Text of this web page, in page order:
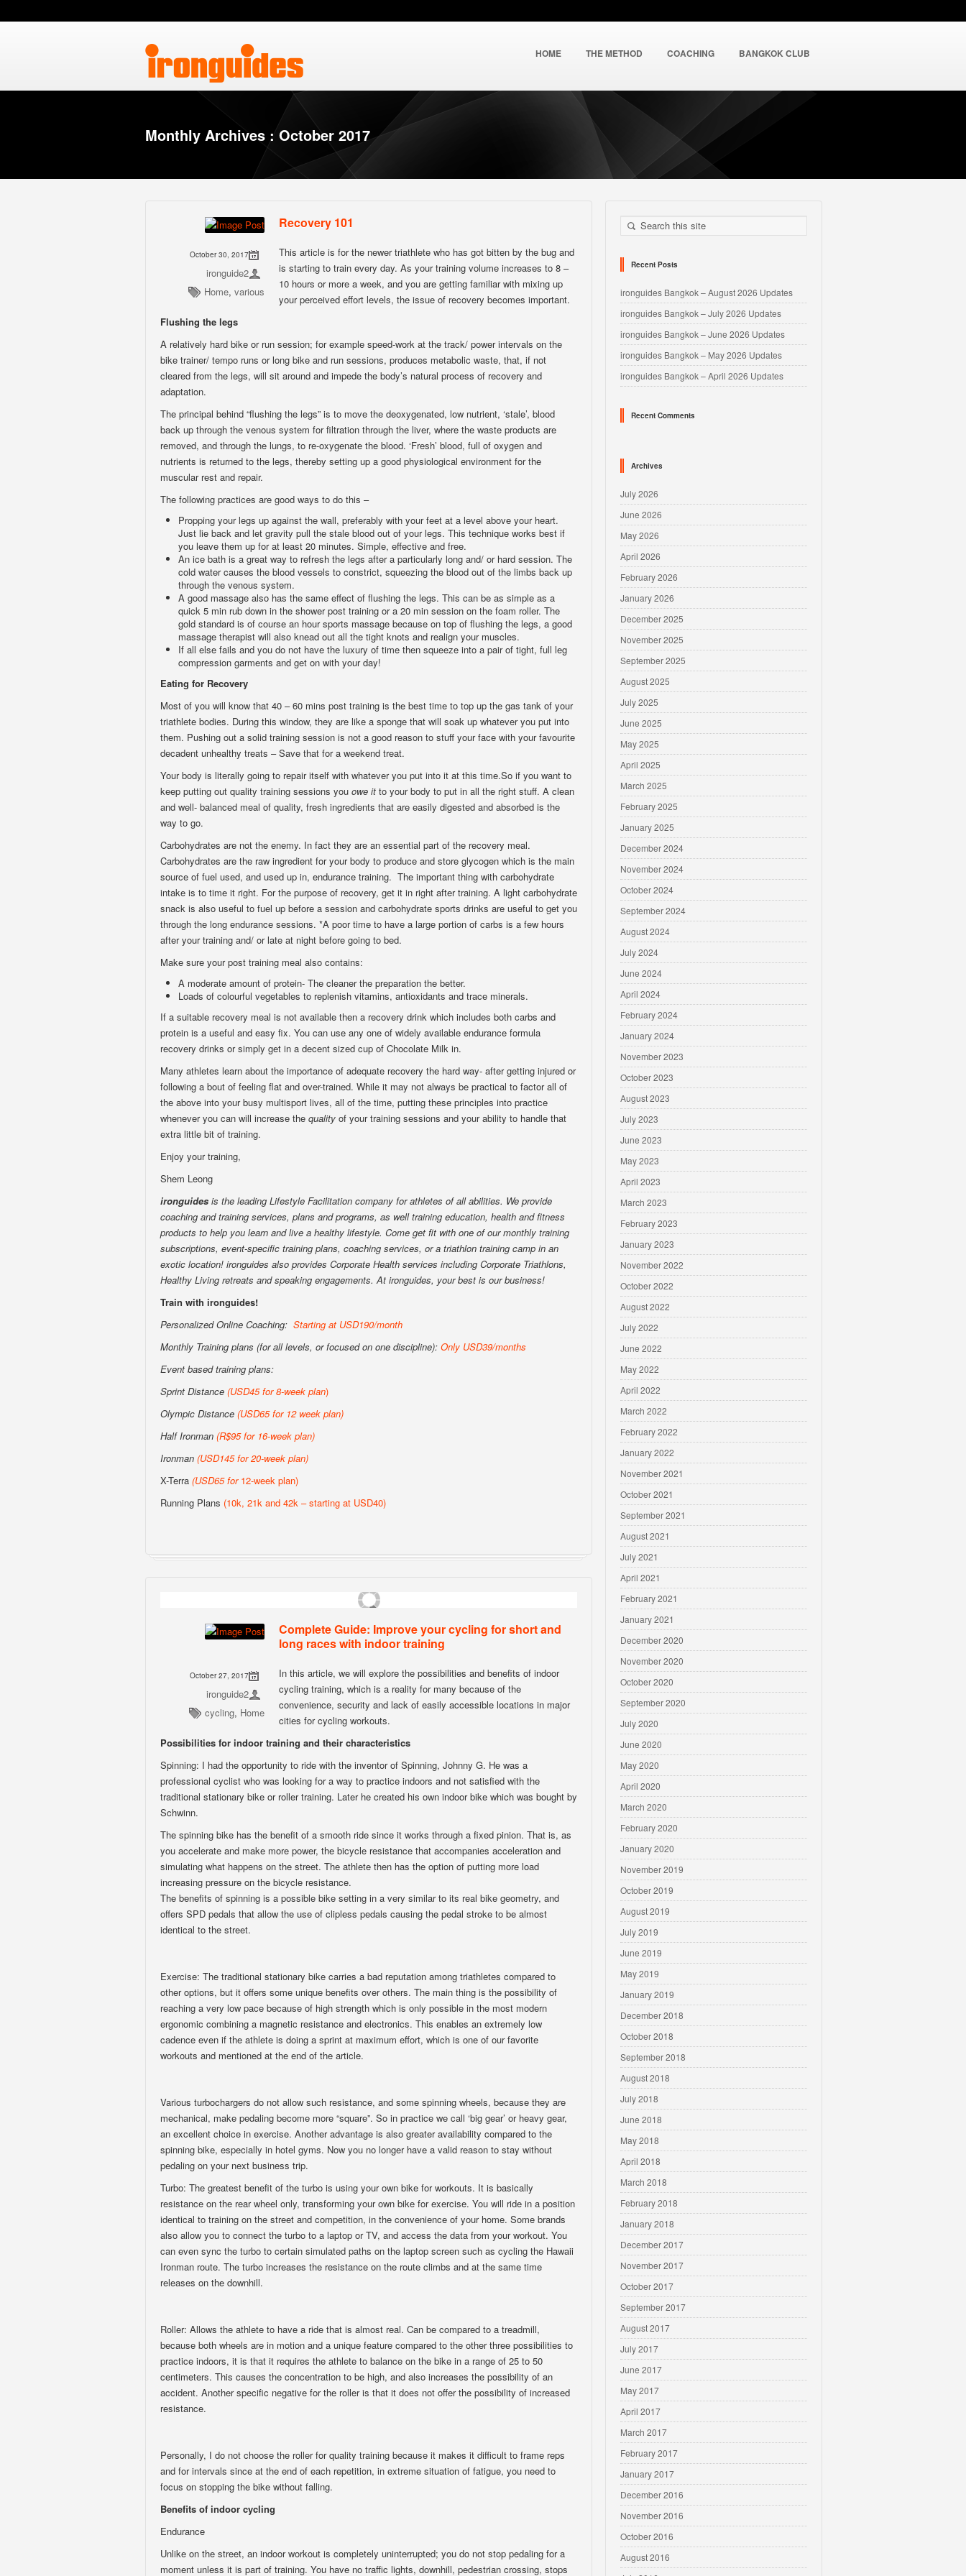
HOME THE METHOD COACHING BANGKOK CLUB
Monthly Archives : October 2017
Recovery 101
October 30, 2017
ironguide2
Home, various
This article is for the newer triathlete who has got bitten by the bug and
is starting to train every day. As your training volume increases to 8 –
10 hours or more a week, and you are getting familiar with mixing up
your perceived effort levels, the issue of recovery becomes important.
Flushing the legs
A relatively hard bike or run session; for example speed-work at the track/ power intervals on the
bike trainer/ tempo runs or long bike and run sessions, produces metabolic waste, that, if not
cleared from the legs, will sit around and impede the body’s natural process of recovery and
adaptation.
The principal behind “flushing the legs” is to move the deoxygenated, low nutrient, ‘stale’, blood
back up through the venous system for filtration through the liver, where the waste products are
removed, and through the lungs, to re-oxygenate the blood. ‘Fresh’ blood, full of oxygen and
nutrients is returned to the legs, thereby setting up a good physiological environment for the
muscular rest and repair.
The following practices are good ways to do this –
Propping your legs up against the wall, preferably with your feet at a level above your heart.
Just lie back and let gravity pull the stale blood out of your legs. This technique works best if
you leave them up for at least 20 minutes. Simple, effective and free.
An ice bath is a great way to refresh the legs after a particularly long and/ or hard session. The
cold water causes the blood vessels to constrict, squeezing the blood out of the limbs back up
through the venous system.
A good massage also has the same effect of flushing the legs. This can be as simple as a
quick 5 min rub down in the shower post training or a 20 min session on the foam roller. The
gold standard is of course an hour sports massage because on top of flushing the legs, a good
massage therapist will also knead out all the tight knots and realign your muscles.
If all else fails and you do not have the luxury of time then squeeze into a pair of tight, full leg
compression garments and get on with your day!
Eating for Recovery
Most of you will know that 40 – 60 mins post training is the best time to top up the gas tank of your
triathlete bodies. During this window, they are like a sponge that will soak up whatever you put into
them. Pushing out a solid training session is not a good reason to stuff your face with your favourite
decadent unhealthy treats – Save that for a weekend treat.
Your body is literally going to repair itself with whatever you put into it at this time.So if you want to
keep putting out quality training sessions you owe it to your body to put in all the right stuff. A clean
and well- balanced meal of quality, fresh ingredients that are easily digested and absorbed is the
way to go.
Carbohydrates are not the enemy. In fact they are an essential part of the recovery meal.
Carbohydrates are the raw ingredient for your body to produce and store glycogen which is the main
source of fuel used, and used up in, endurance training. The important thing with carbohydrate
intake is to time it right. For the purpose of recovery, get it in right after training. A light carbohydrate
snack is also useful to fuel up before a session and carbohydrate sports drinks are useful to get you
through the long endurance sessions. *A poor time to have a large portion of carbs is a few hours
after your training and/ or late at night before going to bed.
Make sure your post training meal also contains:
A moderate amount of protein- The cleaner the preparation the better.
Loads of colourful vegetables to replenish vitamins, antioxidants and trace minerals.
If a suitable recovery meal is not available then a recovery drink which includes both carbs and
protein is a useful and easy fix. You can use any one of widely available endurance formula
recovery drinks or simply get in a decent sized cup of Chocolate Milk in.
Many athletes learn about the importance of adequate recovery the hard way- after getting injured or
following a bout of feeling flat and over-trained. While it may not always be practical to factor all of
the above into your busy multisport lives, all of the time, putting these principles into practice
whenever you can will increase the quality of your training sessions and your ability to handle that
extra little bit of training.
Enjoy your training,
Shem Leong
ironguides is the leading Lifestyle Facilitation company for athletes of all abilities. We provide
coaching and training services, plans and programs, as well training education, health and fitness
products to help you learn and live a healthy lifestyle. Come get fit with one of our monthly training
subscriptions, event-specific training plans, coaching services, or a triathlon training camp in an
exotic location! ironguides also provides Corporate Health services including Corporate Triathlons,
Healthy Living retreats and speaking engagements. At ironguides, your best is our business!
Train with ironguides!
Personalized Online Coaching: Starting at USD190/month
Monthly Training plans (for all levels, or focused on one discipline): Only USD39/months
Event based training plans:
Sprint Distance (USD45 for 8-week plan)
Olympic Distance (USD65 for 12 week plan)
Half Ironman (R$95 for 16-week plan)
Ironman (USD145 for 20-week plan)
X-Terra (USD65 for 12-week plan)
Running Plans (10k, 21k and 42k – starting at USD40)
Complete Guide: Improve your cycling for short and
long races with indoor training
October 27, 2017
ironguide2
cycling, Home
In this article, we will explore the possibilities and benefits of indoor
cycling training, which is a reality for many because of the
convenience, security and lack of easily accessible locations in major
cities for cycling workouts.
Possibilities for indoor training and their characteristics
Spinning: I had the opportunity to ride with the inventor of Spinning, Johnny G. He was a
professional cyclist who was looking for a way to practice indoors and not satisfied with the
traditional stationary bike or roller training. Later he created his own indoor bike which was bought by
Schwinn.
The spinning bike has the benefit of a smooth ride since it works through a fixed pinion. That is, as
you accelerate and make more power, the bicycle resistance that accompanies acceleration and
simulating what happens on the street. The athlete then has the option of putting more load
increasing pressure on the bicycle resistance.
The benefits of spinning is a possible bike setting in a very similar to its real bike geometry, and
offers SPD pedals that allow the use of clipless pedals causing the pedal stroke to be almost
identical to the street.
Exercise: The traditional stationary bike carries a bad reputation among triathletes compared to
other options, but it offers some unique benefits over others. The main thing is the possibility of
reaching a very low pace because of high strength which is only possible in the most modern
ergonomic combining a magnetic resistance and electronics. This enables an extremely low
cadence even if the athlete is doing a sprint at maximum effort, which is one of our favorite
workouts and mentioned at the end of the article.
Various turbochargers do not allow such resistance, and some spinning wheels, because they are
mechanical, make pedaling become more “square”. So in practice we call ‘big gear’ or heavy gear,
an excellent choice in exercise. Another advantage is also greater availability compared to the
spinning bike, especially in hotel gyms. Now you no longer have a valid reason to stay without
pedaling on your next business trip.
Turbo: The greatest benefit of the turbo is using your own bike for workouts. It is basically
resistance on the rear wheel only, transforming your own bike for exercise. You will ride in a position
identical to training on the street and competition, in the convenience of your home. Some brands
also allow you to connect the turbo to a laptop or TV, and access the data from your workout. You
can even sync the turbo to certain simulated paths on the laptop screen such as cycling the Hawaii
Ironman route. The turbo increases the resistance on the route climbs and at the same time
releases on the downhill.
Roller: Allows the athlete to have a ride that is almost real. Can be compared to a treadmill,
because both wheels are in motion and a unique feature compared to the other three possibilities to
practice indoors, it is that it requires the athlete to balance on the bike in a range of 25 to 50
centimeters. This causes the concentration to be high, and also increases the possibility of an
accident. Another specific negative for the roller is that it does not offer the possibility of increased
resistance.
Personally, I do not choose the roller for quality training because it makes it difficult to frame reps
and for intervals since at the end of each repetition, in extreme situation of fatigue, you need to
focus on stopping the bike without falling.
Benefits of indoor cycling
Endurance
Unlike on the street, an indoor workout is completely uninterrupted; you do not stop pedaling for a
moment unless it is part of training. You have no traffic lights, downhill, pedestrian crossing, stops
Recent Posts
ironguides Bangkok – August 2026 Updates
ironguides Bangkok – July 2026 Updates
ironguides Bangkok – June 2026 Updates
ironguides Bangkok – May 2026 Updates
ironguides Bangkok – April 2026 Updates
Recent Comments
Archives
July 2026
June 2026
May 2026
April 2026
February 2026
January 2026
December 2025
November 2025
September 2025
August 2025
July 2025
June 2025
May 2025
April 2025
March 2025
February 2025
January 2025
December 2024
November 2024
October 2024
September 2024
August 2024
July 2024
June 2024
April 2024
February 2024
January 2024
November 2023
October 2023
August 2023
July 2023
June 2023
May 2023
April 2023
March 2023
February 2023
January 2023
November 2022
October 2022
August 2022
July 2022
June 2022
May 2022
April 2022
March 2022
February 2022
January 2022
November 2021
October 2021
September 2021
August 2021
July 2021
April 2021
February 2021
January 2021
December 2020
November 2020
October 2020
September 2020
July 2020
June 2020
May 2020
April 2020
March 2020
February 2020
January 2020
November 2019
October 2019
August 2019
July 2019
June 2019
May 2019
January 2019
December 2018
October 2018
September 2018
August 2018
July 2018
June 2018
May 2018
April 2018
March 2018
February 2018
January 2018
December 2017
November 2017
October 2017
September 2017
August 2017
July 2017
June 2017
May 2017
April 2017
March 2017
February 2017
January 2017
December 2016
November 2016
October 2016
August 2016